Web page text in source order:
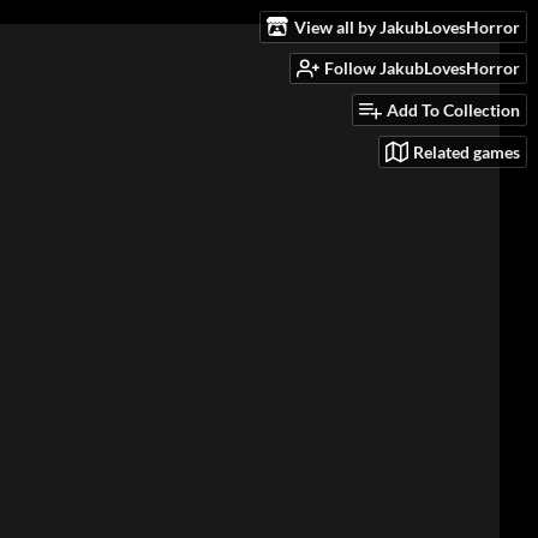
View all by JakubLovesHorror
Follow JakubLovesHorror
Add To Collection
Related games